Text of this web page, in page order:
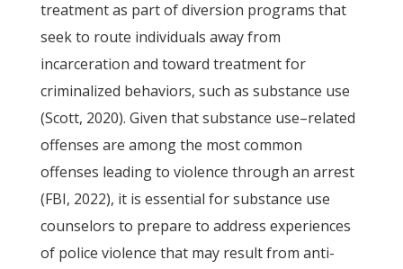
treatment as part of diversion programs that
seek to route individuals away from
incarceration and toward treatment for
criminalized behaviors, such as substance use
(Scott, 2020). Given that substance use–related
offenses are among the most common
offenses leading to violence through an arrest
(FBI, 2022), it is essential for substance use
counselors to prepare to address experiences
of police violence that may result from anti-